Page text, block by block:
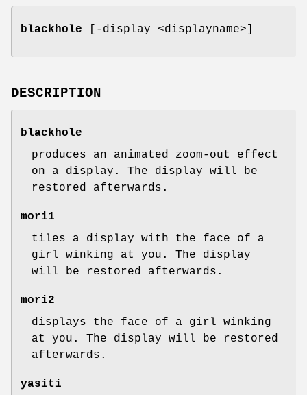
blackhole [-display <displayname>]
DESCRIPTION
blackhole
produces an animated zoom-out effect
on a display. The display will be
restored afterwards.
mori1
tiles a display with the face of a
girl winking at you. The display
will be restored afterwards.
mori2
displays the face of a girl winking
at you. The display will be restored
afterwards.
yasiti